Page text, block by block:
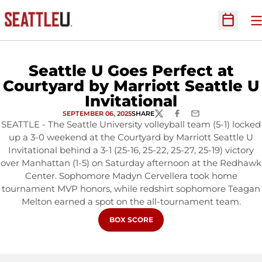
Open
Seattle U Goes Perfect at
Courtyard by Marriott Seattle U
Invitational
SEPTEMBER 06, 2025SHARETWITTERFACEBOOK
EMAIL
SEATTLE - The Seattle University volleyball team (5-1) locked
up a 3-0 weekend at the Courtyard by Marriott Seattle U
Invitational behind a 3-1 (25-16, 25-22, 25-27, 25-19) victory
over Manhattan (1-5) on Saturday afternoon at the Redhawk
Center. Sophomore Madyn Cervellera took home
tournament MVP honors, while redshirt sophomore Teagan
Melton earned a spot on the all-tournament team.
OPENS IN A NEW WINDOW
BOX SCORE